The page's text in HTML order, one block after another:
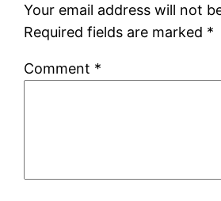
Your email address will not
Required fields are marked *
Comment *